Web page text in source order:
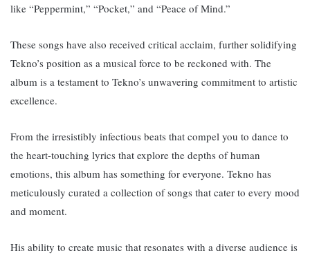
like “Peppermint,” “Pocket,” and “Peace of Mind.”
These songs have also received critical acclaim, further solidifying
Tekno’s position as a musical force to be reckoned with. The
album is a testament to Tekno’s unwavering commitment to artistic
excellence.
From the irresistibly infectious beats that compel you to dance to
the heart-touching lyrics that explore the depths of human
emotions, this album has something for everyone. Tekno has
meticulously curated a collection of songs that cater to every mood
and moment.
His ability to create music that resonates with a diverse audience is